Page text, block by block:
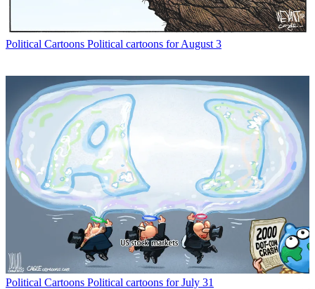
Political Cartoons Political cartoons for August 3
Political Cartoons Political cartoons for July 31